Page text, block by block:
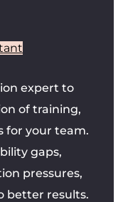
expert to
of training,
for your team.
gaps,
pressures,
better results.